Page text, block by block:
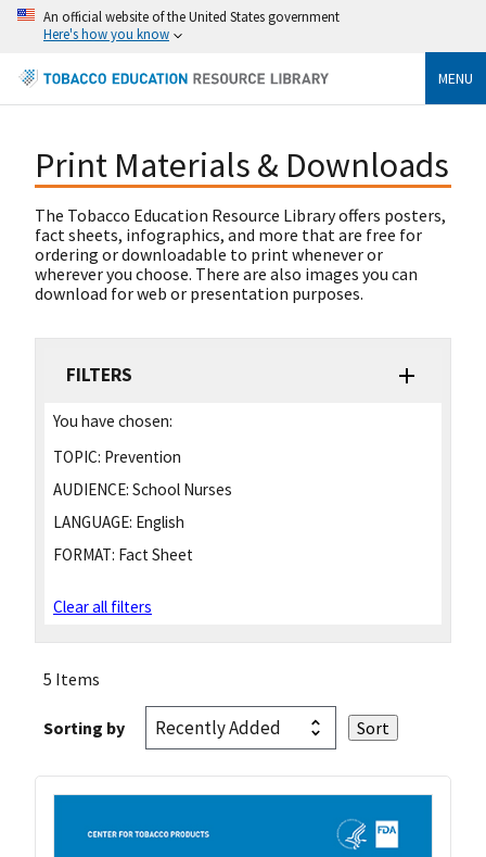
An official website of the United States government
Here's how you know
MENU
Print Materials & Downloads
The Tobacco Education Resource Library offers posters,
fact sheets, infographics, and more that are free for
ordering or downloadable to print whenever or
wherever you choose. There are also images you can
download for web or presentation purposes.
FILTERS
You have chosen:
TOPIC: Prevention
AUDIENCE: School Nurses
LANGUAGE: English
FORMAT: Fact Sheet
Clear all filters
5 Items
Sorting by